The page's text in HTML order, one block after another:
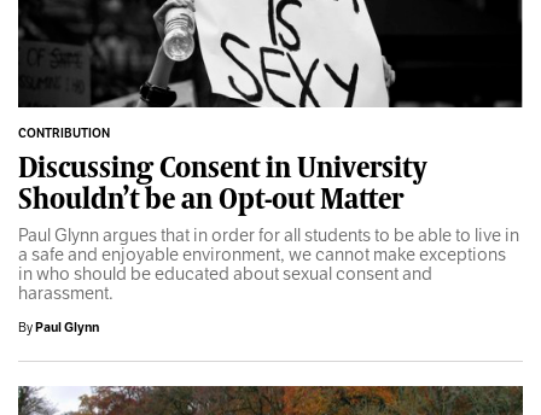
CONTRIBUTION
Discussing Consent in University
Shouldn’t be an Opt-out Matter
Paul Glynn argues that in order for all students to be able to live in
a safe and enjoyable environment, we cannot make exceptions
in who should be educated about sexual consent and
harassment.
ByPaul Glynn